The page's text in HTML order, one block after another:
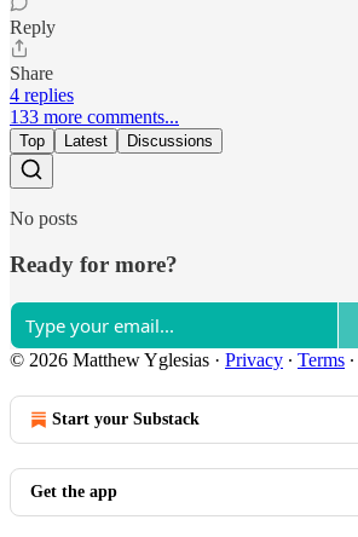
Reply
Share
4 replies
133 more comments...
Top Latest Discussions
No posts
Ready for more?
© 2026 Matthew Yglesias · Privacy ∙ Terms ∙
Start your Substack
Get the app